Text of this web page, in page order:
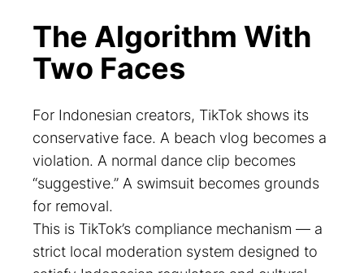
The Algorithm With
Two Faces
For Indonesian creators, TikTok shows its
conservative face. A beach vlog becomes a
violation. A normal dance clip becomes
“suggestive.” A swimsuit becomes grounds
for removal.
This is TikTok’s compliance mechanism — a
strict local moderation system designed to